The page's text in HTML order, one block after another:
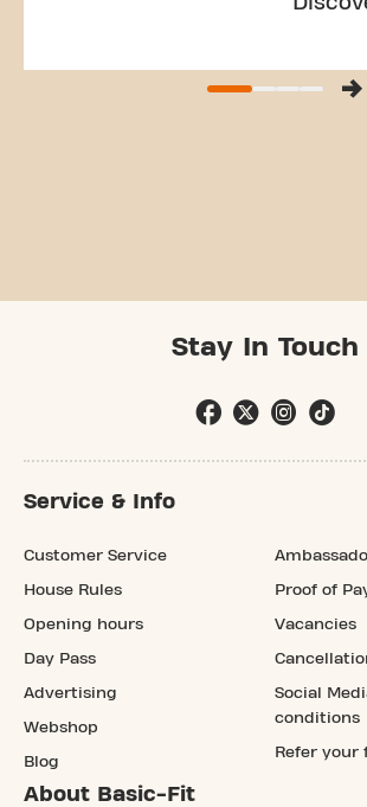
Stay In Touch
Service & Info
Customer Service
House Rules
Opening hours
Day Pass
Advertising
Webshop
Blog
Proof of
Vacancies
Social
conditions
Refer your
About Basic-Fit